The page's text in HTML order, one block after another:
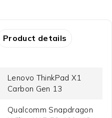
Product details
Lenovo ThinkPad X1
Carbon Gen 13
Qualcomm Snapdragon